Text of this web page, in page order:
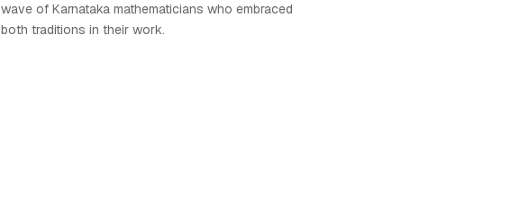
wave of Karnataka mathematicians who embraced
both traditions in their work.